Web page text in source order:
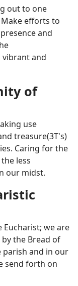
out to one
efforts to
and
and
of
use
treasure(3T's)
Caring for the
less
our midst.
we are
the Bread of
parish and in our
send forth on